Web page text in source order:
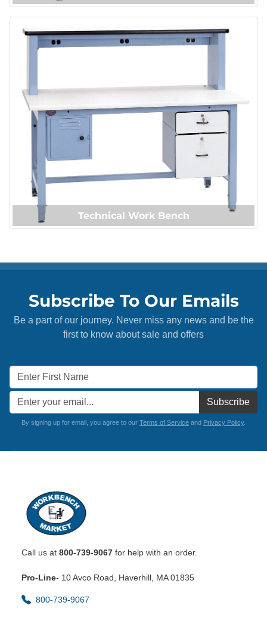
Technical Work Bench
Subscribe To Our Emails
Be a part of our journey. Never miss any news and be the
first to know about sale and offers
Subscribe
By signing up for email, you agree to our Terms of Service and Privacy Policy.
Call us at 800-739-9067 for help with an order.
Pro-Line- 10 Avco Road, Haverhill, MA 01835
800-739-9067